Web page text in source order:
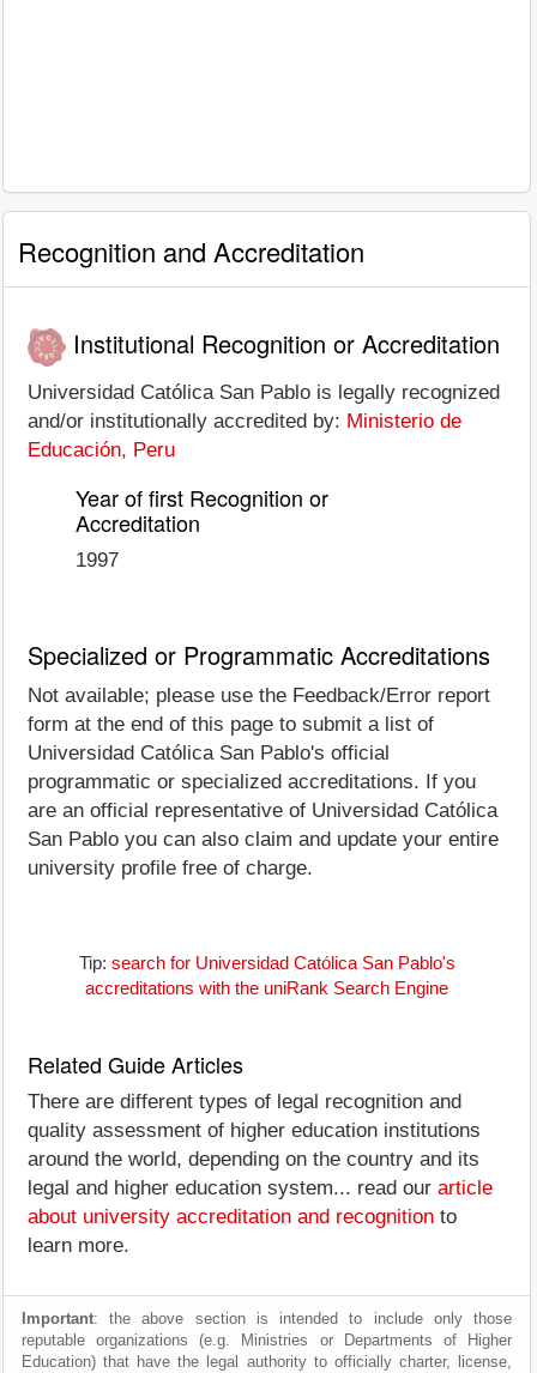
Recognition and Accreditation
Institutional Recognition or Accreditation
Universidad Católica San Pablo is legally recognized
and/or institutionally accredited by: Ministerio de
Educación, Peru
Year of first Recognition or
Accreditation
1997
Specialized or Programmatic Accreditations
Not available; please use the Feedback/Error report
form at the end of this page to submit a list of
Universidad Católica San Pablo's official
programmatic or specialized accreditations. If you
are an official representative of Universidad Católica
San Pablo you can also claim and update your entire
university profile free of charge.
Tip: search for Universidad Católica San Pablo's
accreditations with the uniRank Search Engine
Related Guide Articles
There are different types of legal recognition and
quality assessment of higher education institutions
around the world, depending on the country and its
legal and higher education system... read our article
about university accreditation and recognition to
learn more.
Important: the above section is intended to include only those
reputable organizations (e.g. Ministries or Departments of Higher
Education) that have the legal authority to officially charter, license,